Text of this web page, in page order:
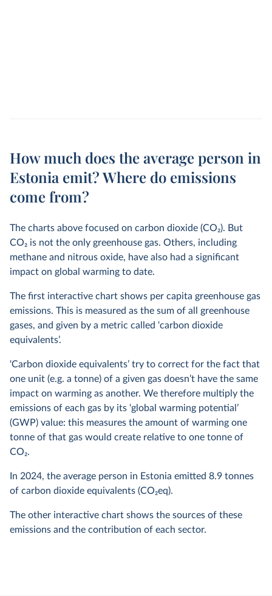
How much does the average person in
Estonia emit? Where do emissions
come from?
The charts above focused on carbon dioxide (CO2). But
CO2 is not the only greenhouse gas. Others, including
methane and nitrous oxide, have also had a significant
impact on global warming to date.
The first interactive chart shows per capita greenhouse gas
emissions. This is measured as the sum of all greenhouse
gases, and given by a metric called ‘carbon dioxide
equivalents’.
‘Carbon dioxide equivalents’ try to correct for the fact that
one unit (e.g. a tonne) of a given gas doesn’t have the same
impact on warming as another. We therefore multiply the
emissions of each gas by its ‘global warming potential’
(GWP) value: this measures the amount of warming one
tonne of that gas would create relative to one tonne of
CO2.
In 2024, the average person in Estonia emitted 8.9 tonnes
of carbon dioxide equivalents (CO2eq).
The other interactive chart shows the sources of these
emissions and the contribution of each sector.